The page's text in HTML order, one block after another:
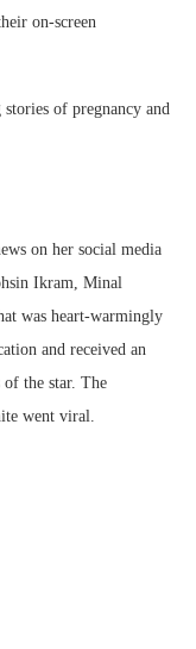
on-screen
of pregnancy and
on her social media
Ikram, Minal
was heart-warmingly
and received an
of the star. The
went viral.